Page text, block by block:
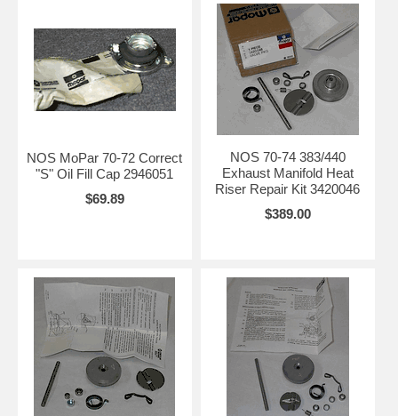
NOS MoPar 70-72 Correct
"S" Oil Fill Cap 2946051
$69.89
NOS 70-74 383/440
Exhaust Manifold Heat
Riser Repair Kit 3420046
$389.00